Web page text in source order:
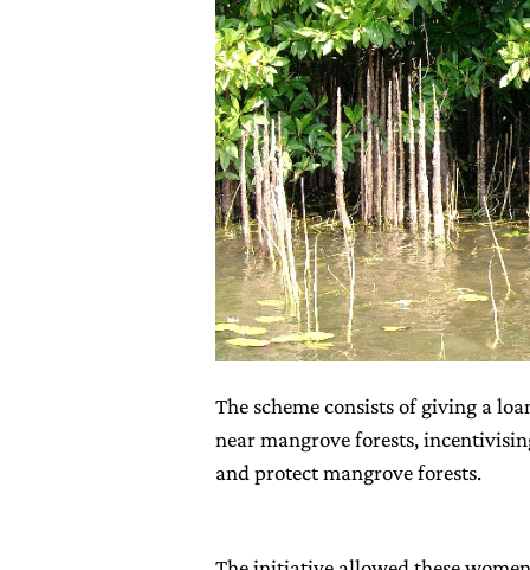
The scheme consists of giving a
near mangrove forests,
and protect mangrove forests.